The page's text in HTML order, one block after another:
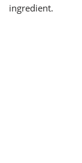
ingredient.